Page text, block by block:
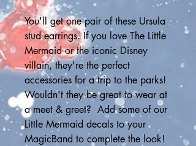
You'll get one pair of these Ursula
stud earrings. If you love The Little
Mermaid or the iconic Disney
villain, they're the perfect
accessories for a trip to the parks!
Wouldn't they be great to wear at
a meet & greet?  Add some of our
Little Mermaid decals to your
MagicBand to complete the look!